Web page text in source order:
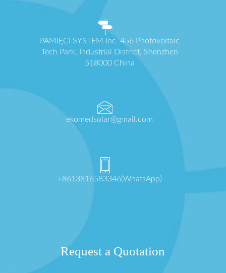
PAMIĘCI SYSTEM Inc. 456 Photovoltaic
Tech Park, Industrial District, Shenzhen
518000 China
ekomedsolar@gmail.com
+8613816583346(WhatsApp)
Request a Quotation